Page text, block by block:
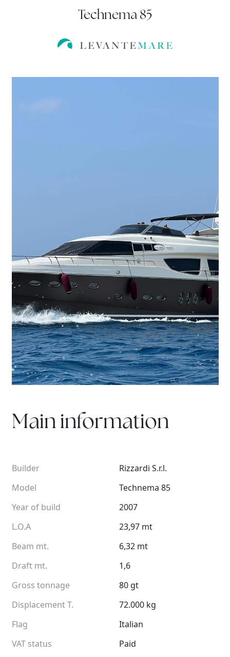
Technema 85
Main information
Builder
Model
Year of build
L.O.A
Beam mt.
Draft mt.
Gross tonnage
Displacement T.
Flag
VAT status
Rizzardi S.r.l.
Technema 85
2007
23,97 mt
6,32 mt
1,6
80 gt
72.000 kg
Italian
Paid